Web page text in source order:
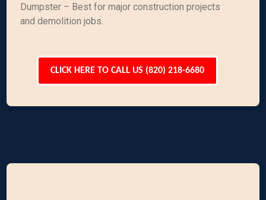
Dumpster – Best for major construction projects
and demolition jobs.
CLICK HERE TO CALL US (820) 218-6680